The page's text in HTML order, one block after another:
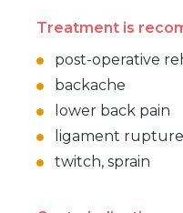
Treatment is
post-operative
backache
lower back pain
ligament rupture
twitch, sprain